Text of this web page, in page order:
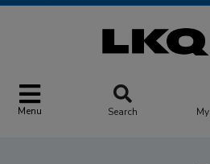
Menu Search